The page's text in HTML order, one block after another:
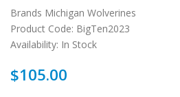
Brands Michigan Wolverines
Product Code: BigTen2023
Availability: In Stock
$105.00